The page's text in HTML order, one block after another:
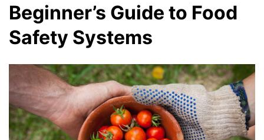
Beginner’s Guide to Food
Safety Systems